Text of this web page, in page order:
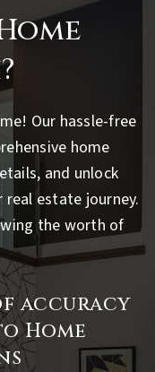
Our hassle-free
home
and unlock
estate journey.
the worth of
accuracy
Home